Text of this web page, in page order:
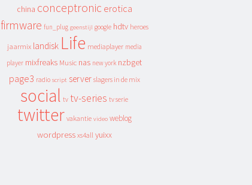
china conceptronic erotica
firmware fun_plug geenstijl google hdtv heroes
jaarmix landisk Life mediaplayer media
player mixfreaks Music nas new york nzbget
page3 radio script server slagers in de mix
social tv tv-series tv serie
twitter vakantie video weblog
wordpress xs4all yuixx